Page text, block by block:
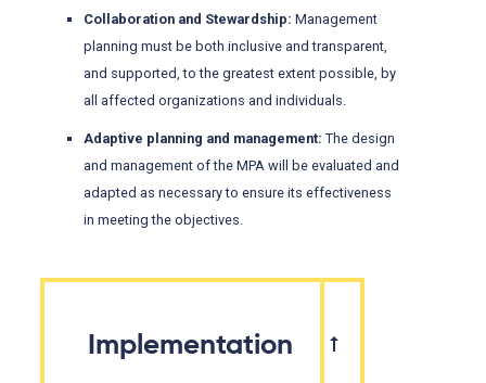
Collaboration and Stewardship: Management
planning must be both inclusive and transparent,
and supported, to the greatest extent possible, by
all affected organizations and individuals.
Adaptive planning and management: The design
and management of the MPA will be evaluated and
adapted as necessary to ensure its effectiveness
in meeting the objectives.
Implementation